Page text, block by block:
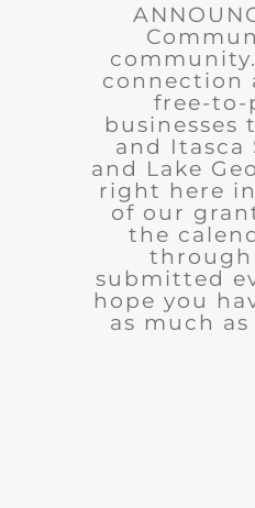
connection
free-to-
businesses
and Itasca
and Lake
right here
of our
the
through
submitted
hope you
as much